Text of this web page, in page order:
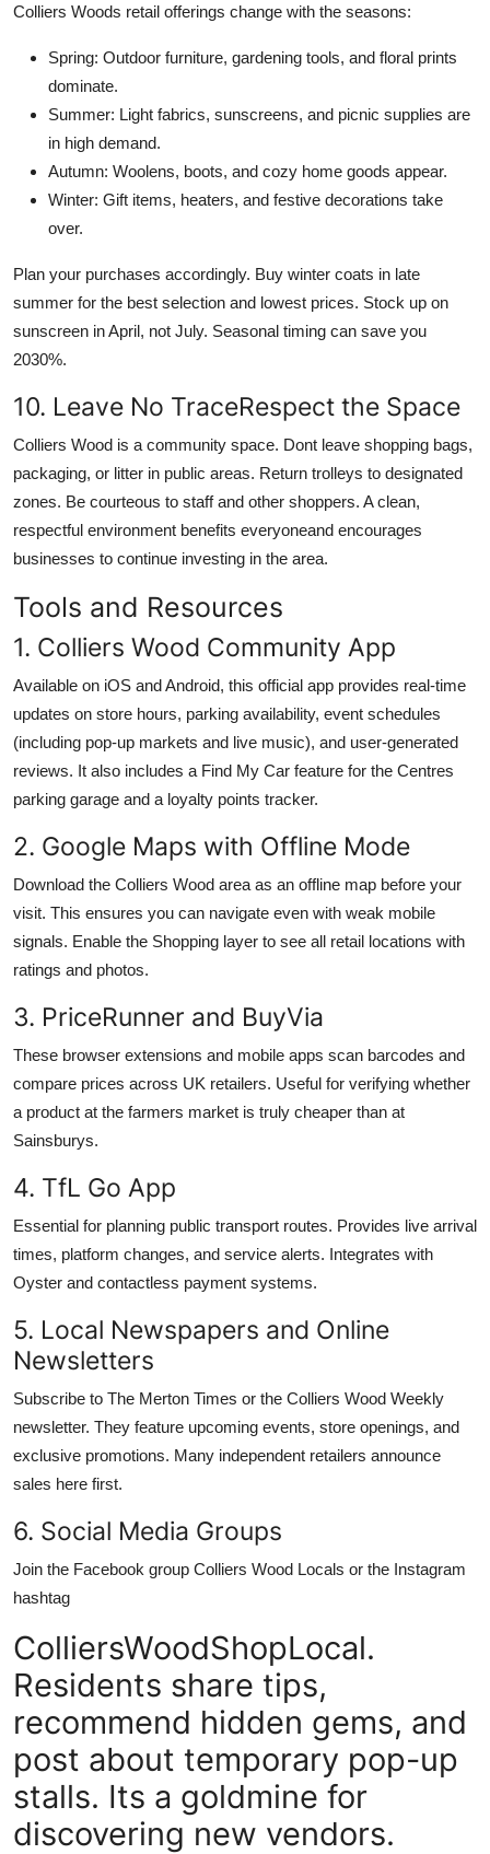
Colliers Woods retail offerings change with the seasons:
Spring: Outdoor furniture, gardening tools, and floral prints
dominate.
Summer: Light fabrics, sunscreens, and picnic supplies are
in high demand.
Autumn: Woolens, boots, and cozy home goods appear.
Winter: Gift items, heaters, and festive decorations take
over.
Plan your purchases accordingly. Buy winter coats in late
summer for the best selection and lowest prices. Stock up on
sunscreen in April, not July. Seasonal timing can save you
2030%.
10. Leave No TraceRespect the Space
Colliers Wood is a community space. Dont leave shopping bags,
packaging, or litter in public areas. Return trolleys to designated
zones. Be courteous to staff and other shoppers. A clean,
respectful environment benefits everyoneand encourages
businesses to continue investing in the area.
Tools and Resources
1. Colliers Wood Community App
Available on iOS and Android, this official app provides real-time
updates on store hours, parking availability, event schedules
(including pop-up markets and live music), and user-generated
reviews. It also includes a Find My Car feature for the Centres
parking garage and a loyalty points tracker.
2. Google Maps with Offline Mode
Download the Colliers Wood area as an offline map before your
visit. This ensures you can navigate even with weak mobile
signals. Enable the Shopping layer to see all retail locations with
ratings and photos.
3. PriceRunner and BuyVia
These browser extensions and mobile apps scan barcodes and
compare prices across UK retailers. Useful for verifying whether
a product at the farmers market is truly cheaper than at
Sainsburys.
4. TfL Go App
Essential for planning public transport routes. Provides live arrival
times, platform changes, and service alerts. Integrates with
Oyster and contactless payment systems.
5. Local Newspapers and Online
Newsletters
Subscribe to The Merton Times or the Colliers Wood Weekly
newsletter. They feature upcoming events, store openings, and
exclusive promotions. Many independent retailers announce
sales here first.
6. Social Media Groups
Join the Facebook group Colliers Wood Locals or the Instagram
hashtag
ColliersWoodShopLocal.
Residents share tips,
recommend hidden gems, and
post about temporary pop-up
stalls. Its a goldmine for
discovering new vendors.